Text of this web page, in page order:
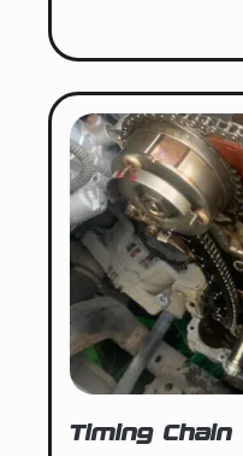
Timing Chain